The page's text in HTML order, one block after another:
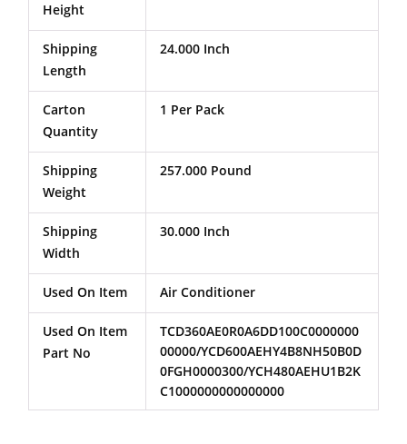
Height
Shipping
Length
24.000 Inch
Carton
Quantity
1 Per Pack
Shipping
Weight
257.000 Pound
Shipping
Width
30.000 Inch
Used On Item Air Conditioner
Used On Item
Part No
TCD360AE0R0A6DD100C0000000
00000/YCD600AEHY4B8NH50B0D
0FGH0000300/YCH480AEHU1B2K
C1000000000000000